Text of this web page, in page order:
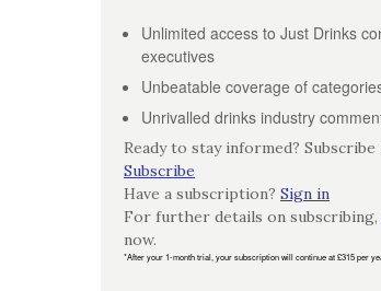
Unlimited access to Just Drinks
executives
Unbeatable coverage of
Unrivalled drinks industry
Ready to stay informed?
Subscribe
Have a subscription? Sign in
For further details on subscribing,
now.
*After your 1-month trial, your subscription will continue at £315 per